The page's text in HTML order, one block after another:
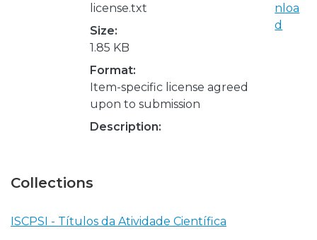
license.txt
Size:
1.85 KB
Format:
Item-specific license agreed
upon to submission
Description:
nloa
d
Collections
ISCPSI - Títulos da Atividade Científica